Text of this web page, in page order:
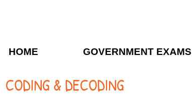
HOME GOVERNMENT EXAMS
CODING & DECODING